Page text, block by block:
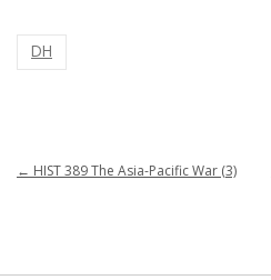
DH
← HIST 389 The Asia-Pacific War (3)